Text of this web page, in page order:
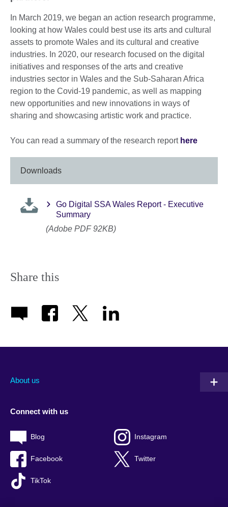
In March 2019, we began an action research programme,
looking at how Wales could best use its arts and cultural
assets to promote Wales and its cultural and creative
industries. In 2020, our research focused on the digital
initiatives and responses of the arts and creative
industries sector in Wales and the Sub-Saharan Africa
region to the Covid-19 pandemic, as well as mapping
new opportunities and new innovations in ways of
sharing and showcasing artistic work and practice.
You can read a summary of the research report here
Downloads
Go Digital SSA Wales Report - Executive
Summary
(Adobe PDF 92KB)
Share this
About us
Connect with us
Blog Instagram
Facebook Twitter
TikTok